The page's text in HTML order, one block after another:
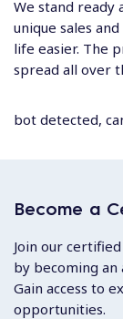
We stand ready
unique sales
life easier. The
spread all over
bot detected,
Become a
Join our
by becoming
Gain access to
opportunities.